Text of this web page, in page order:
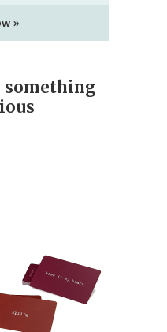
»
something